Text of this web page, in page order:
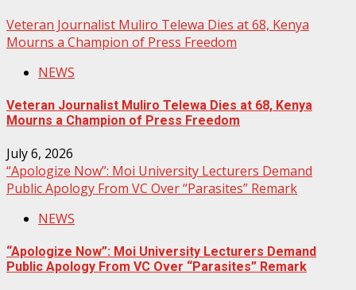
Veteran Journalist Muliro Telewa Dies at 68, Kenya
Mourns a Champion of Press Freedom
NEWS
Veteran Journalist Muliro Telewa Dies at 68, Kenya
Mourns a Champion of Press Freedom
July 6, 2026
“Apologize Now”: Moi University Lecturers Demand
Public Apology From VC Over “Parasites” Remark
NEWS
“Apologize Now”: Moi University Lecturers Demand
Public Apology From VC Over “Parasites” Remark